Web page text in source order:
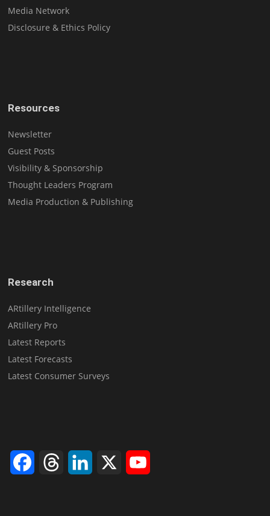
Media Network
Disclosure & Ethics Policy
Resources
Newsletter
Guest Posts
Visibility & Sponsorship
Thought Leaders Program
Media Production & Publishing
Research
ARtillery Intelligence
ARtillery Pro
Latest Reports
Latest Forecasts
Latest Consumer Surveys
FacebookThreads LinkedIn